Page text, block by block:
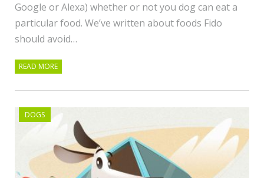
Google or Alexa) whether or not you dog can eat a
particular food. We’ve written about foods Fido
should avoid…
READ MORE
DOGS